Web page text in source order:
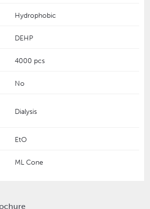
Hydrophobic
DEHP
4000 pcs
No
Dialysis
EtO
ML Cone